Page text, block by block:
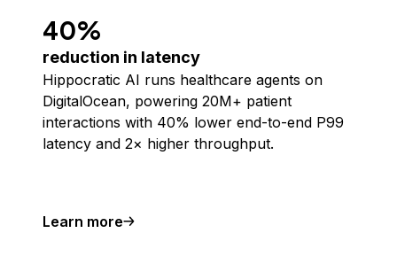
40%
reduction in latency
Hippocratic AI runs healthcare agents on
DigitalOcean, powering 20M+ patient
interactions with 40% lower end-to-end P99
latency and 2× higher throughput.
Learn more